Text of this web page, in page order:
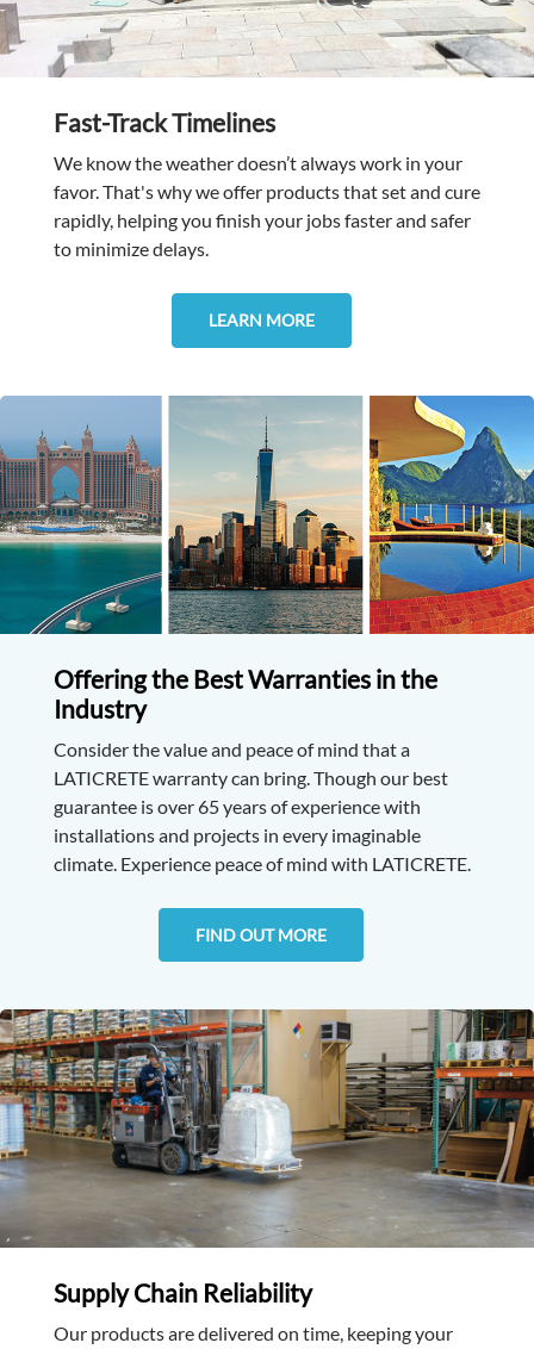
Fast-Track Timelines
We know the weather doesn’t always work in your
favor. That's why we offer products that set and cure
rapidly, helping you finish your jobs faster and safer
to minimize delays.
LEARN MORE
Offering the Best Warranties in the
Industry
Consider the value and peace of mind that a
LATICRETE warranty can bring. Though our best
guarantee is over 65 years of experience with
installations and projects in every imaginable
climate. Experience peace of mind with LATICRETE.
FIND OUT MORE
Supply Chain Reliability
Our products are delivered on time, keeping your